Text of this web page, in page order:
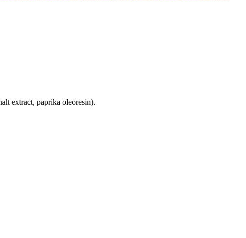
extract, paprika oleoresin).